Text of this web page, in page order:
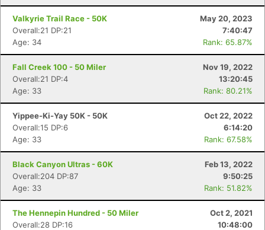
Valkyrie Trail Race - 50K
May 20, 2023
Overall:21 DP:21
7:40:47
Age: 34
Rank: 65.87%
Fall Creek 100 - 50 Miler
Nov 19, 2022
Overall:21 DP:4
13:20:45
Age: 33
Rank: 80.21%
Yippee-Ki-Yay 50K - 50K
Oct 22, 2022
Overall:15 DP:6
6:14:20
Age: 33
Rank: 67.58%
Black Canyon Ultras - 60K
Feb 13, 2022
Overall:204 DP:87
9:50:25
Age: 33
Rank: 51.82%
The Hennepin Hundred - 50 Miler
Oct 2, 2021
Overall:28 DP:16
10:48:00